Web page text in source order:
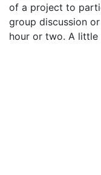
of a project to
group discussion
hour or two. A